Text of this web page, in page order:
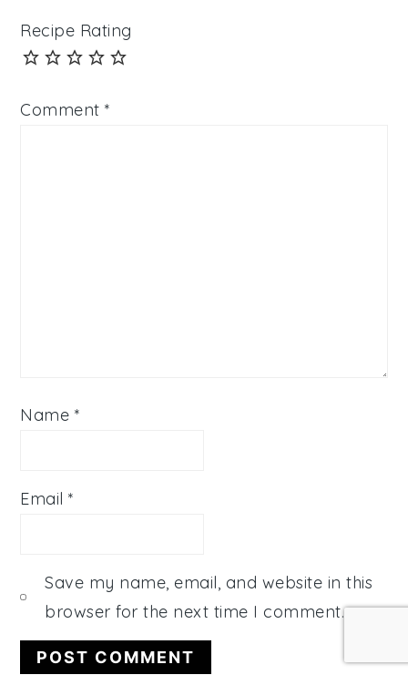
Recipe Rating
Comment*
Name *
Email*
Save my name, email, and website in this
browser for the next time I comment.